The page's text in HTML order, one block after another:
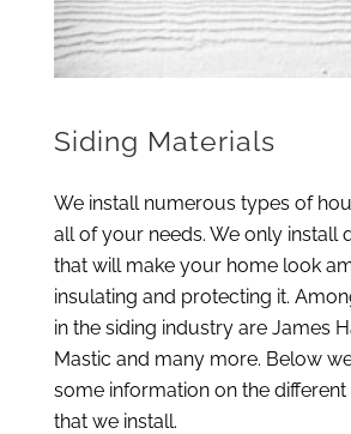
Siding Materials
We install numerous types of
all of your needs. We only install
that will make your home look
insulating and protecting it.
in the siding industry are James
Mastic and many more. Below
some information on the different
that we install.